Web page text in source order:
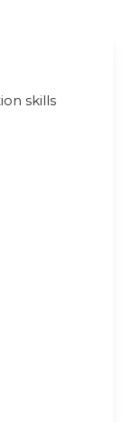
skills